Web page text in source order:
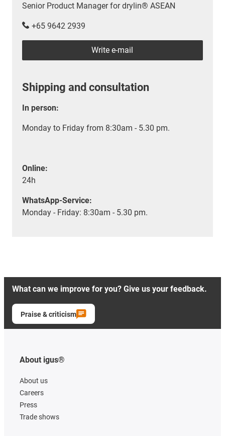
Senior Product Manager for drylin® ASEAN
+65 9642 2939
Write e-mail
Shipping and consultation
In person:
Monday to Friday from 8:30am - 5.30 pm.
Online:
24h
WhatsApp-Service:
Monday - Friday: 8:30am - 5.30 pm.
What can we improve for you? Give us your feedback.
Praise & criticism
About igus®
About us
Careers
Press
Trade shows